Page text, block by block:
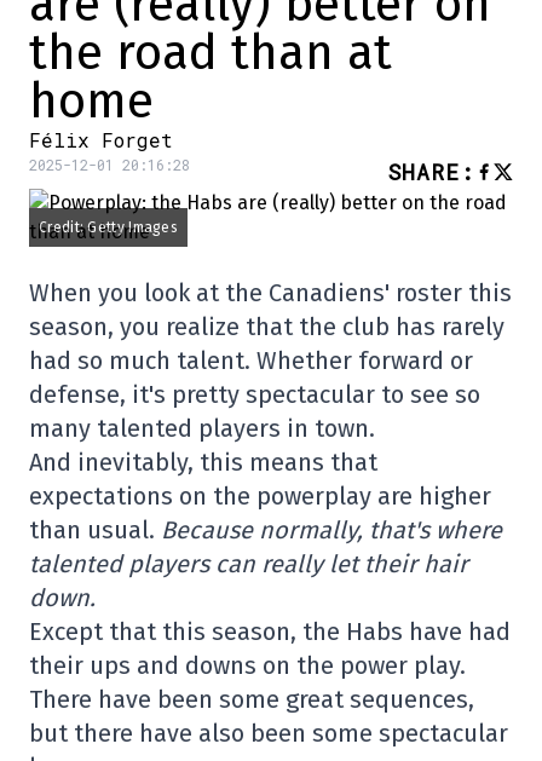
the road than at
home
Félix Forget
2025-12-01 20:16:28 SHARE :
Credit: Getty Images
When you look at the Canadiens' roster this
season, you realize that the club has rarely
had so much talent. Whether forward or
defense, it's pretty spectacular to see so
many talented players in town.
And inevitably, this means that
expectations on the powerplay are higher
than usual. Because normally, that's where
talented players can really let their hair
down.
Except that this season, the Habs have had
their ups and downs on the power play.
There have been some great sequences,
but there have also been some spectacular